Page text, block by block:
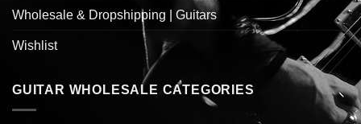
Wholesale & Dropshipping | Guitars
Wishlist
GUITAR WHOLESALE CATEGORIES